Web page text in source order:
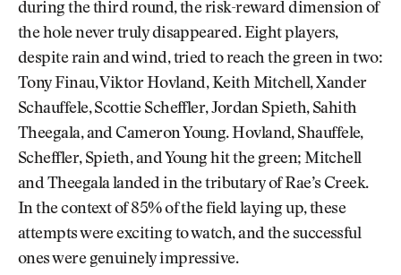
during the third round, the risk-reward dimension of
the hole never truly disappeared. Eight players,
despite rain and wind, tried to reach the green in two:
Tony Finau, Viktor Hovland, Keith Mitchell, Xander
Schauffele, Scottie Scheffler, Jordan Spieth, Sahith
Theegala, and Cameron Young. Hovland, Shauffele,
Scheffler, Spieth, and Young hit the green; Mitchell
and Theegala landed in the tributary of Rae’s Creek.
In the context of 85% of the field laying up, these
attempts were exciting to watch, and the successful
ones were genuinely impressive.